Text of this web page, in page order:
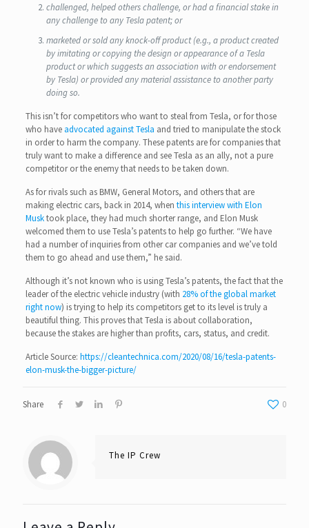
challenged, helped others challenge, or had a financial stake in
any challenge to any Tesla patent; or
marketed or sold any knock-off product (e.g., a product created
by imitating or copying the design or appearance of a Tesla
product or which suggests an association with or endorsement
by Tesla) or provided any material assistance to another party
doing so.
This isn’t for competitors who want to steal from Tesla, or for those
who have advocated against Tesla and tried to manipulate the stock
in order to harm the company. These patents are for companies that
truly want to make a difference and see Tesla as an ally, not a pure
competitor or the enemy that needs to be taken down.
As for rivals such as BMW, General Motors, and others that are
making electric cars, back in 2014, when this interview with Elon
Musktook place, they had much shorter range, and Elon Musk
welcomed them to use Tesla’s patents to help go further. “We have
had a number of inquiries from other car companies and we’ve told
them to go ahead and use them,” he said.
Although it’s not known who is using Tesla’s patents, the fact that the
leader of the electric vehicle industry (with 28% of the global market
right now) is trying to help its competitors get to its level is truly a
beautiful thing. This proves that Tesla is about collaboration,
because the stakes are higher than profits, cars, status, and credit.
Article Source: https://cleantechnica.com/2020/08/16/tesla-patents-
elon-musk-the-bigger-picture/
Share 0
The IP Crew